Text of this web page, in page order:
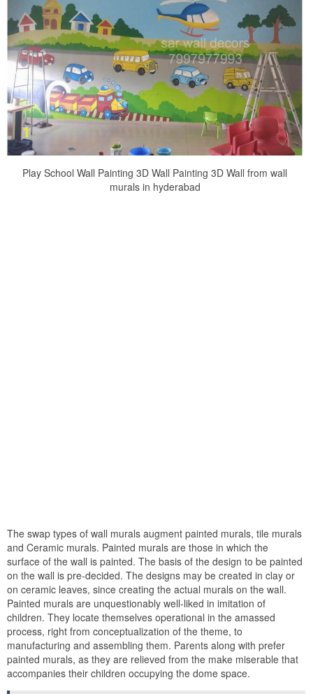
Play School Wall Painting 3D Wall Painting 3D Wall from wall
murals in hyderabad
The swap types of wall murals augment painted murals, tile murals
and Ceramic murals. Painted murals are those in which the
surface of the wall is painted. The basis of the design to be painted
on the wall is pre-decided. The designs may be created in clay or
on ceramic leaves, since creating the actual murals on the wall.
Painted murals are unquestionably well-liked in imitation of
children. They locate themselves operational in the amassed
process, right from conceptualization of the theme, to
manufacturing and assembling them. Parents along with prefer
painted murals, as they are relieved from the make miserable that
accompanies their children occupying the dome space.